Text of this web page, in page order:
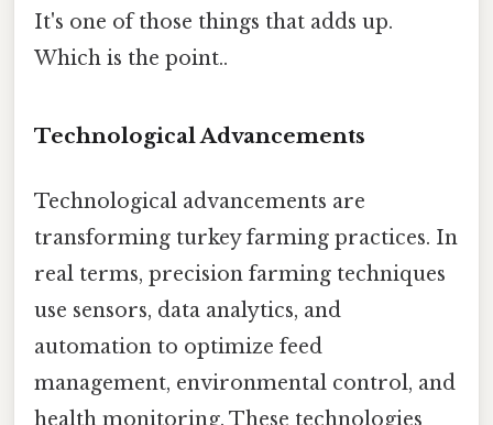
It's one of those things that adds up.
Which is the point..
Technological Advancements
Technological advancements are
transforming turkey farming practices. In
real terms, precision farming techniques
use sensors, data analytics, and
automation to optimize feed
management, environmental control, and
health monitoring. These technologies